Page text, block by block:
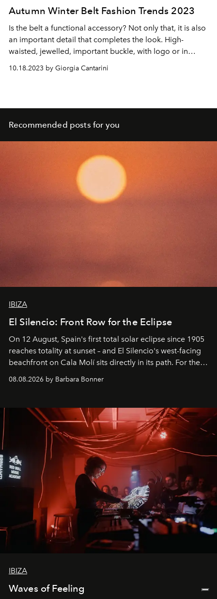
Autumn Winter Belt Fashion Trends 2023
Is the belt a functional accessory? Not only that, it is also
an important detail that completes the look. High-
waisted, jewelled, important buckle, with logo or in
different materials, here is the guide for the season's belt
10.18.2023 by Giorgia Cantarini
Recommended posts for you
IBIZA
El Silencio: Front Row for the Eclipse
On 12 August, Spain's first total solar eclipse since 1905
reaches totality at sunset – and El Silencio's west-facing
beachfront on Cala Molí sits directly in its path. For the
occasion: a full day of music, wellness and gastronomy
by reservation only
08.08.2026 by Barbara Bonner
IBIZA
Waves of Feeling